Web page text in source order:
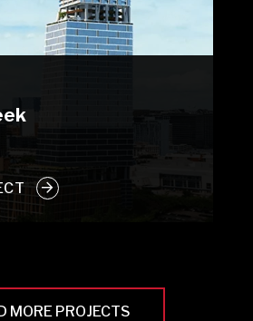
MORE PROJECTS